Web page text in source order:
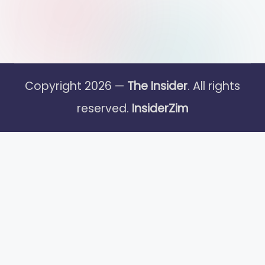
Copyright 2026 — The Insider. All rights
reserved. InsiderZim